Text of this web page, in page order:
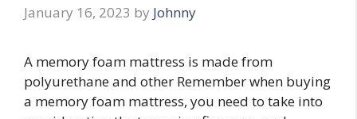
January 16, 2023 by Johnny
A memory foam mattress is made from
polyurethane and other Remember when buying
a memory foam mattress, you need to take into